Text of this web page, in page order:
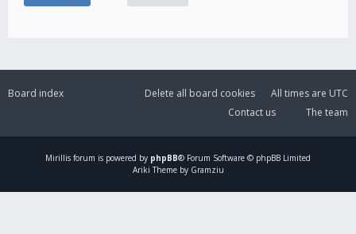
Board index All times are UTC
Delete all board cookies
The team
Contact us
Mirillis forum is powered by phpBB® Forum Software © phpBB Limited
Ariki Theme by Gramziu